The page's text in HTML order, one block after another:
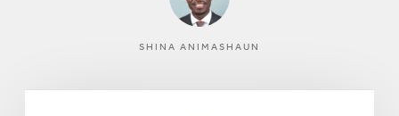
SHINA ANIMASHAUN